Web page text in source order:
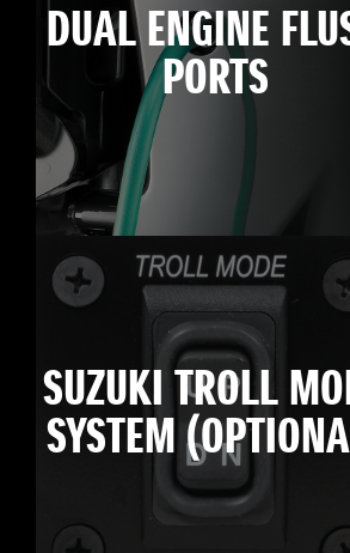
DUAL ENGINE
PORTS
SUZUKI TROLL
SYSTEM